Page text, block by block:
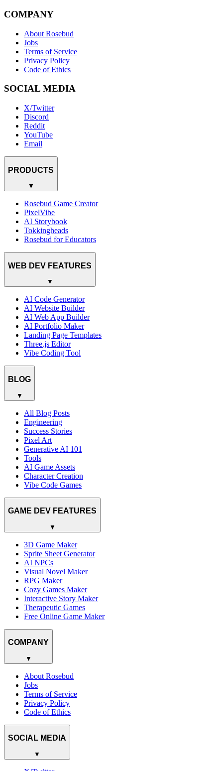
COMPANY
About Rosebud
Jobs
Terms of Service
Privacy Policy
Code of Ethics
SOCIAL MEDIA
X/Twitter
Discord
Reddit
YouTube
Email
PRODUCTS
▼
Rosebud Game Creator
PixelVibe
AI Storybook
Tokkingheads
Rosebud for Educators
WEB DEV FEATURES
▼
AI Code Generator
AI Website Builder
AI Web App Builder
AI Portfolio Maker
Landing Page Templates
Three.js Editor
Vibe Coding Tool
BLOG
▼
All Blog Posts
Engineering
Success Stories
Pixel Art
Generative AI 101
Tools
AI Game Assets
Character Creation
Vibe Code Games
GAME DEV FEATURES
▼
3D Game Maker
Sprite Sheet Generator
AI NPCs
Visual Novel Maker
RPG Maker
Cozy Games Maker
Interactive Story Maker
Therapeutic Games
Free Online Game Maker
COMPANY
▼
About Rosebud
Jobs
Terms of Service
Privacy Policy
Code of Ethics
SOCIAL MEDIA
▼